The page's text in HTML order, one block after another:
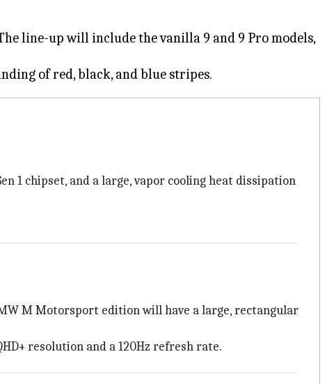
line-up will include the vanilla 9 and 9 Pro models,
1 chipset, and a large, vapor cooling heat dissipation
M Motorsport edition will have a large, rectangular
resolution and a 120Hz refresh rate.